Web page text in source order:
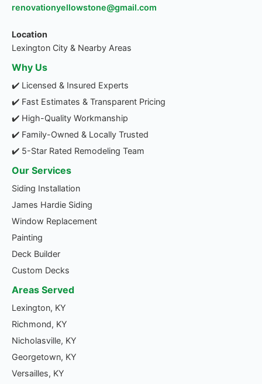
renovationyellowstone@gmail.com
Location
Lexington City & Nearby Areas
Why Us
✔️ Licensed & Insured Experts
✔️ Fast Estimates & Transparent Pricing
✔️ High-Quality Workmanship
✔️ Family-Owned & Locally Trusted
✔️ 5-Star Rated Remodeling Team
Our Services
Siding Installation
James Hardie Siding
Window Replacement
Painting
Deck Builder
Custom Decks
Areas Served
Lexington, KY
Richmond, KY
Nicholasville, KY
Georgetown, KY
Versailles, KY